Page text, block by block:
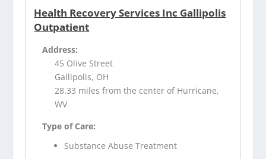
Health Recovery Services Inc Gallipolis
Outpatient
Address:
45 Olive Street
Gallipolis, OH
28.33 miles from the center of Hurricane,
WV
Type of Care:
Substance Abuse Treatment